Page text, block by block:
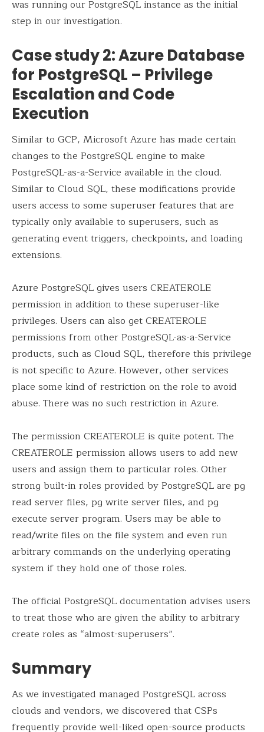
was running our PostgreSQL instance as the initial
step in our investigation.
Case study 2: Azure Database
for PostgreSQL – Privilege
Escalation and Code
Execution
Similar to GCP, Microsoft Azure has made certain
changes to the PostgreSQL engine to make
PostgreSQL-as-a-Service available in the cloud.
Similar to Cloud SQL, these modifications provide
users access to some superuser features that are
typically only available to superusers, such as
generating event triggers, checkpoints, and loading
extensions.
Azure PostgreSQL gives users CREATEROLE
permission in addition to these superuser-like
privileges. Users can also get CREATEROLE
permissions from other PostgreSQL-as-a-Service
products, such as Cloud SQL, therefore this privilege
is not specific to Azure. However, other services
place some kind of restriction on the role to avoid
abuse. There was no such restriction in Azure.
The permission CREATEROLE is quite potent. The
CREATEROLE permission allows users to add new
users and assign them to particular roles. Other
strong built-in roles provided by PostgreSQL are pg
read server files, pg write server files, and pg
execute server program. Users may be able to
read/write files on the file system and even run
arbitrary commands on the underlying operating
system if they hold one of those roles.
The official PostgreSQL documentation advises users
to treat those who are given the ability to arbitrary
create roles as “almost-superusers”.
Summary
As we investigated managed PostgreSQL across
clouds and vendors, we discovered that CSPs
frequently provide well-liked open-source products